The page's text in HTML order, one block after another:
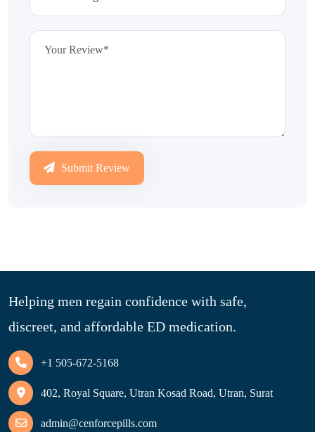
Submit Review
Helping men regain confidence with safe,
discreet, and affordable ED medication.
+1 505-672-5168
402, Royal Square, Utran Kosad Road, Utran, Surat
admin@cenforcepills.com